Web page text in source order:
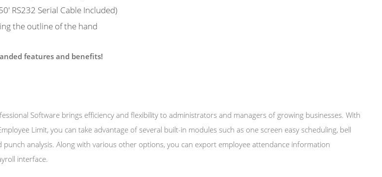
RS232 Serial Cable Included)
the outline of the hand
features and benefits!
Software brings efficiency and flexibility to administrators and managers of growing businesses. With
Limit, you can take advantage of several built-in modules such as one screen easy scheduling, bell
punch analysis. Along with various other options, you can export employee attendance information
interface.